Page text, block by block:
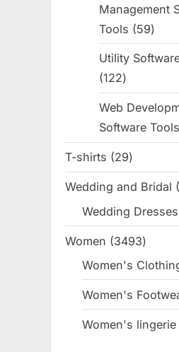
Management
Tools
5959
Utility
122122
products
Web
Software Tools
T-shirts 2929
products
Wedding and Bridal
Wedding Dresses
Women 34933493
Women's
Women's
Women's lingerie